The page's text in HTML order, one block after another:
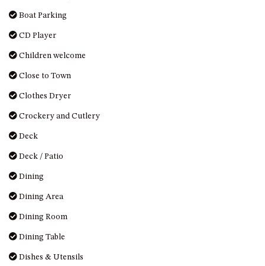
Boat Parking
CD Player
Children welcome
Close to Town
Clothes Dryer
Crockery and Cutlery
Deck
Deck / Patio
Dining
Dining Area
Dining Room
Dining Table
Dishes & Utensils